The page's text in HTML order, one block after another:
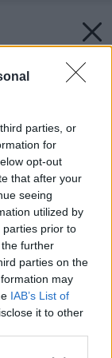
parties, or
for
opt-out
that after your
seeing
utilized by
parties prior to
further
parties on the
may
IAB’s List of
it to other